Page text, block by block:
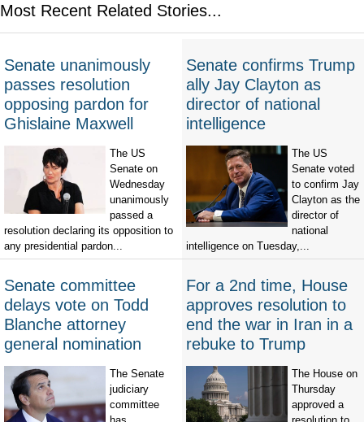
Most Recent Related Stories...
Senate unanimously
passes resolution
opposing pardon for
Ghislaine Maxwell
The US
Senate on
Wednesday
unanimously
passed a
resolution declaring its opposition to
any presidential pardon...
Senate confirms Trump
ally Jay Clayton as
director of national
intelligence
The US
Senate voted
to confirm Jay
Clayton as the
director of
national
intelligence on Tuesday,...
Senate committee
delays vote on Todd
Blanche attorney
general nomination
The Senate
judiciary
committee
For a 2nd time, House
approves resolution to
end the war in Iran in a
rebuke to Trump
The House on
Thursday
approved a